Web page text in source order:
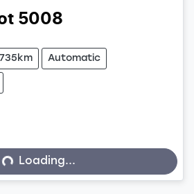
5008
Automatic
Loading...